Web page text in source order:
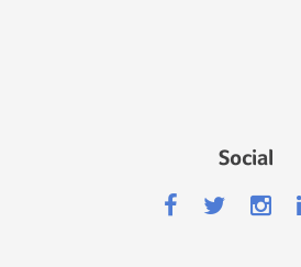
Social